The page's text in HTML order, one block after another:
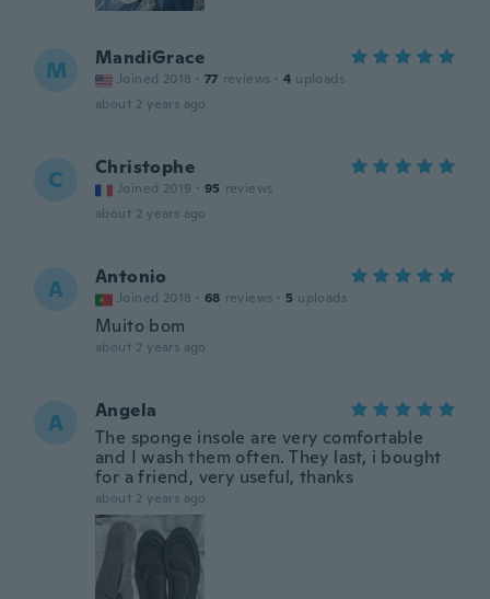
M MandiGrace
Joined 2018 · 77 reviews · 4 uploads
about 2 years ago
C Christophe
Joined 2019 · 95 reviews
about 2 years ago
A Antonio
Joined 2018 · 68 reviews · 5 uploads
Muito bom
about 2 years ago
A
Angela
The sponge insole are very comfortable
and I wash them often. They last, i bought
for a friend, very useful, thanks
about 2 years ago